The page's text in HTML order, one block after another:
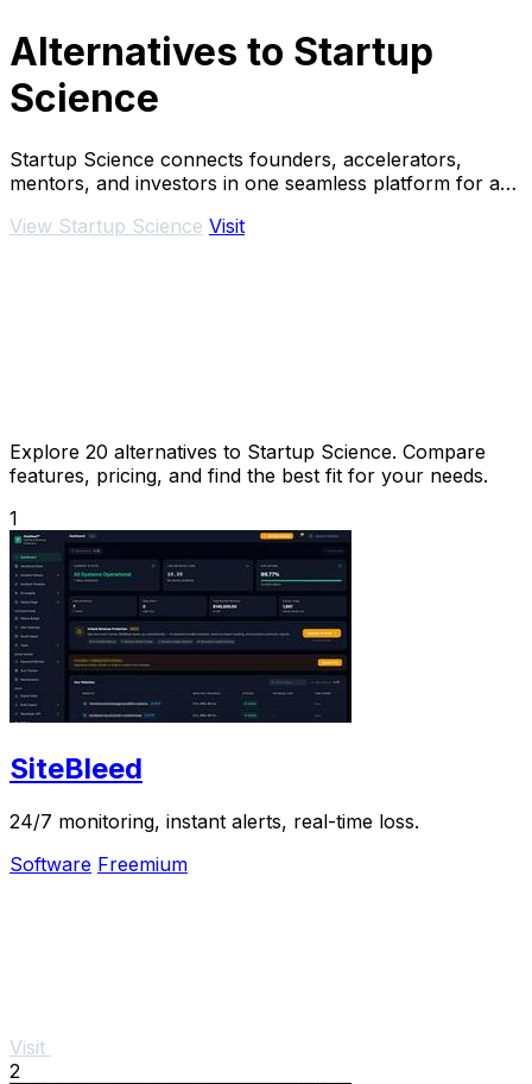
Alternatives to Startup
Science
Startup Science connects founders, accelerators,
mentors, and investors in one seamless platform for a
View Startup Science Visit
Explore 20 alternatives to Startup Science. Compare
features, pricing, and find the best fit for your needs.
1
SiteBleed
24/7 monitoring, instant alerts, real-time loss.
Software Freemium
Visit
2